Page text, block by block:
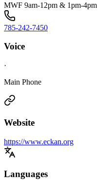
MWF 9am-12pm & 1pm-4pm
785-242-7450
Voice
·
Main Phone
Website
https://www.eckan.org
Languages